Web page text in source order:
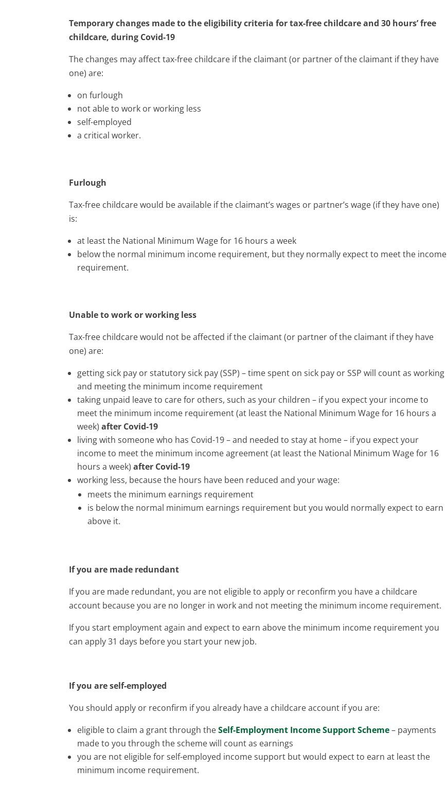
Temporary changes made to the eligibility criteria for tax-free childcare and 30 hours’ free
childcare, during Covid-19
The changes may affect tax-free childcare if the claimant (or partner of the claimant if they have
one) are:
on furlough
not able to work or working less
self-employed
a critical worker.
Furlough
Tax-free childcare would be available if the claimant’s wages or partner’s wage (if they have one)
is:
at least the National Minimum Wage for 16 hours a week
below the normal minimum income requirement, but they normally expect to meet the income
requirement.
Unable to work or working less
Tax-free childcare would not be affected if the claimant (or partner of the claimant if they have
one) are:
getting sick pay or statutory sick pay (SSP) – time spent on sick pay or SSP will count as working
and meeting the minimum income requirement
taking unpaid leave to care for others, such as your children – if you expect your income to
meet the minimum income requirement (at least the National Minimum Wage for 16 hours a
week)after Covid-19
living with someone who has Covid-19 – and needed to stay at home – if you expect your
income to meet the minimum income agreement (at least the National Minimum Wage for 16
hours a week)after Covid-19
working less, because the hours have been reduced and your wage:
meets the minimum earnings requirement
is below the normal minimum earnings requirement but you would normally expect to earn
above it.
If you are made redundant
If you are made redundant, you are not eligible to apply or reconfirm you have a childcare
account because you are no longer in work and not meeting the minimum income requirement.
If you start employment again and expect to earn above the minimum income requirement you
can apply 31 days before you start your new job.
If you are self-employed
You should apply or reconfirm if you already have a childcare account if you are:
eligible to claim a grant through theSelf-Employment Income Support Scheme– payments
made to you through the scheme will count as earnings
you are not eligible for self-employed income support but would expect to earn at least the
minimum income requirement.